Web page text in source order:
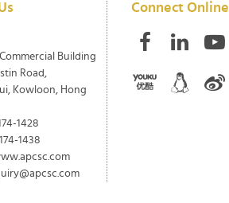
Building
Road,
Kowloon, Hong
1428
1438
Connect Online